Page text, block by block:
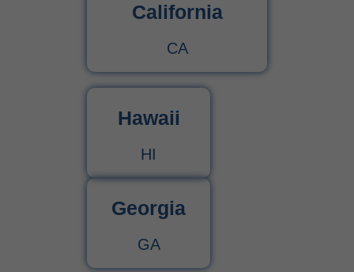
California
CA
Hawaii
HI
Georgia
GA